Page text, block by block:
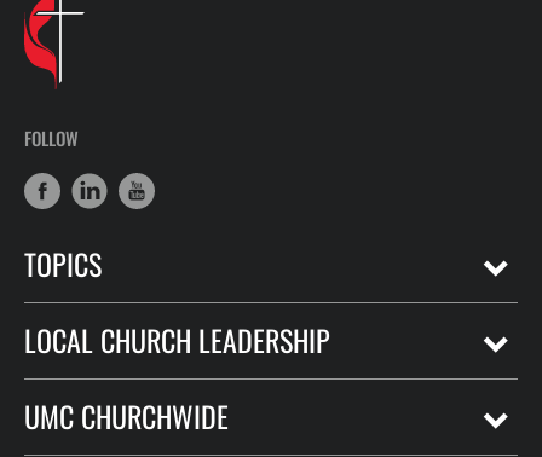
FOLLOW
TOPICS
LOCAL CHURCH LEADERSHIP
UMC CHURCHWIDE